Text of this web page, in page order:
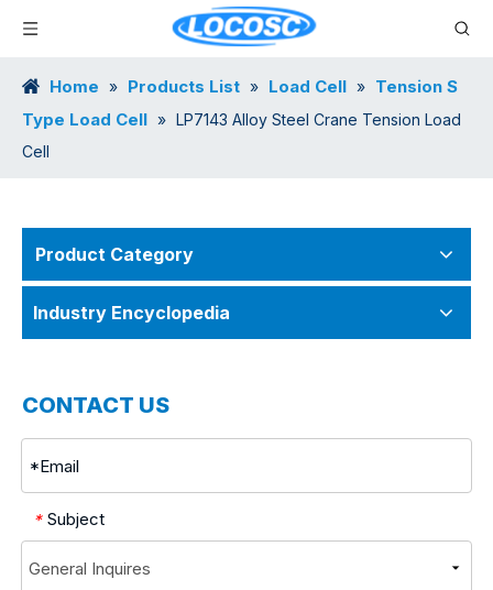
Home » Products List » Load Cell » Tension S
Type Load Cell » LP7143 Alloy Steel Crane Tension Load
Cell
Product Category
Industry Encyclopedia
CONTACT US
* Subject